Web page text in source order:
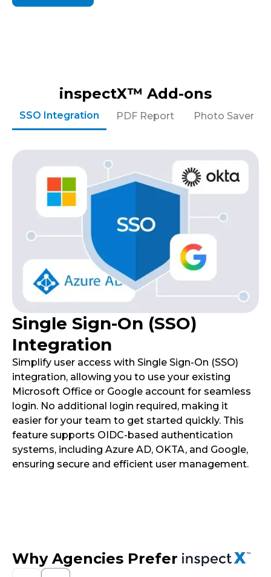
inspectX™ Add-ons
SSO Integration PDF Report Photo Saver
Single Sign-On (SSO)
Integration
Simplify user access with Single Sign-On (SSO)
integration, allowing you to use your existing
Microsoft Office or Google account for seamless
login. No additional login required, making it
easier for your team to get started quickly. This
feature supports OIDC-based authentication
systems, including Azure AD, OKTA, and Google,
ensuring secure and efficient user management.
Why Agencies Prefer